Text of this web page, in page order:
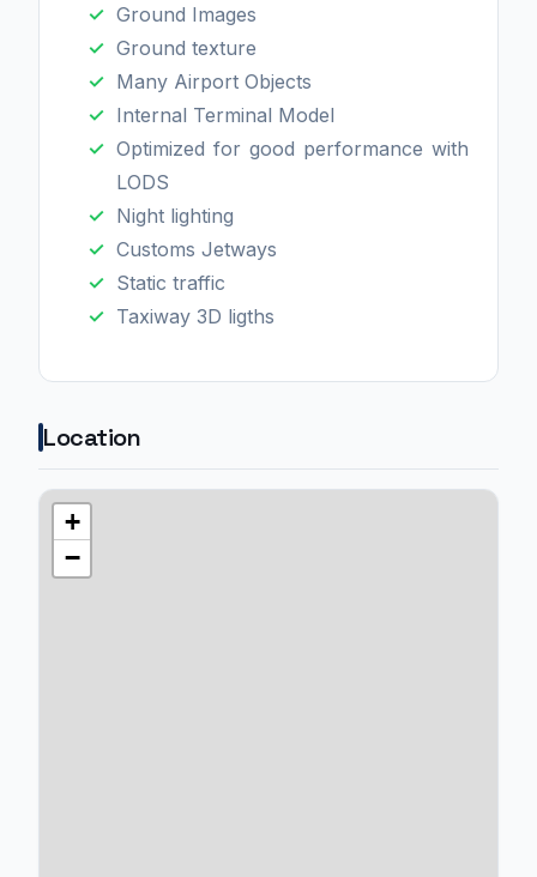
Ground Images
Ground texture
Many Airport Objects
Internal Terminal Model
Optimized for good performance with
LODS
Night lighting
Customs Jetways
Static traffic
Taxiway 3D ligths
Location
+
−